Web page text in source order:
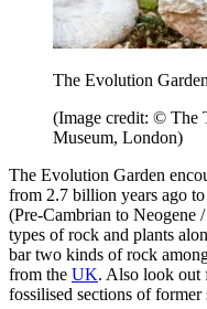
The Evolution Garden
(Image credit: © The
Museum, London)
The Evolution Garden
from 2.7 billion years ago
(Pre-Cambrian to Neogene
types of rock and plants
bar two kinds of rock
from the UK. Also look out
fossilised sections of